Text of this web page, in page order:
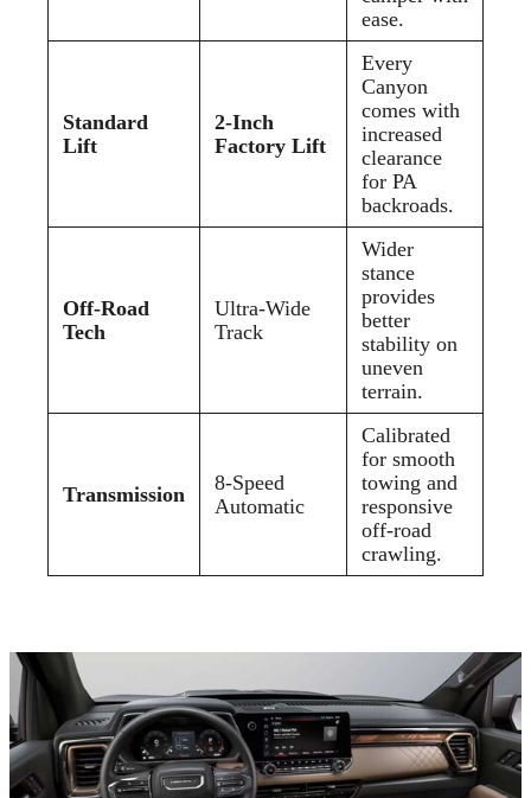
ease.
Standard
Lift
2-Inch
Factory Lift
Every
Canyon
comes with
increased
clearance
for PA
backroads.
Off-Road
Tech
Ultra-Wide
Track
Wider
stance
provides
better
stability on
uneven
terrain.
Transmission
8-Speed
Automatic
Calibrated
for smooth
towing and
responsive
off-road
crawling.